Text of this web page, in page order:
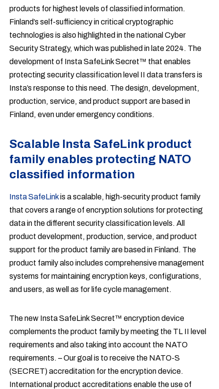
products for highest levels of classified information.
Finland’s self-sufficiency in critical cryptographic
technologies is also highlighted in the national Cyber
Security Strategy, which was published in late 2024. The
development of Insta SafeLink Secret™ that enables
protecting security classification level II data transfers is
Insta’s response to this need. The design, development,
production, service, and product support are based in
Finland, even under emergency conditions.
Scalable Insta SafeLink product
family enables protecting NATO
classified information
Insta SafeLinkis a scalable, high-security product family
that covers a range of encryption solutions for protecting
data in the different security classification levels. All
product development, production, service, and product
support for the product family are based in Finland. The
product family also includes comprehensive management
systems for maintaining encryption keys, configurations,
and users, as well as for life cycle management.
The new Insta SafeLink Secret™ encryption device
complements the product family by meeting the TL II level
requirements and also taking into account the NATO
requirements. – Our goal is to receive the NATO-S
(SECRET) accreditation for the encryption device.
International product accreditations enable the use of